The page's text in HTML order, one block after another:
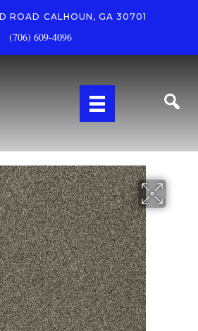
ROAD CALHOUN, GA 30701
(706) 609-4096